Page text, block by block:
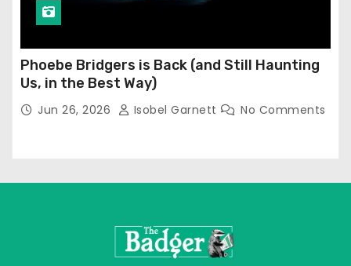
Phoebe Bridgers is Back (and Still Haunting
Us, in the Best Way)
Jun 26, 2026 Isobel Garnett No Comments